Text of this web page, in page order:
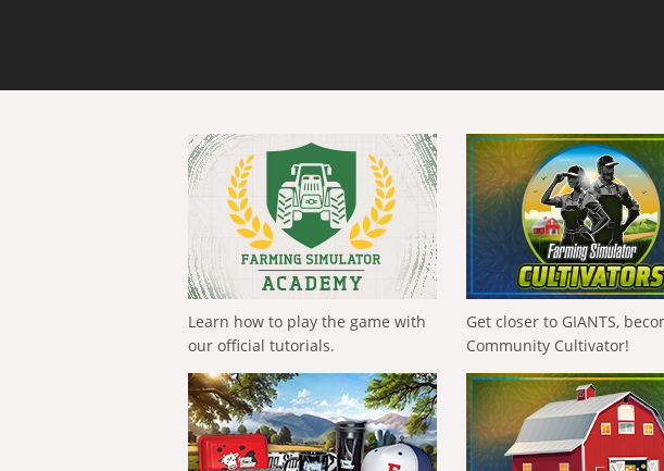
Learn how to play the game with
our official tutorials.
Get closer to GIANTS,
Community Cultivator!